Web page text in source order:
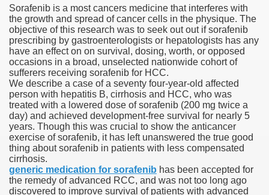
Sorafenib is a most cancers medicine that interferes with
the growth and spread of cancer cells in the physique. The
objective of this research was to seek out out if sorafenib
prescribing by gastroenterologists or hepatologists has any
have an effect on on survival, dosing, worth, or opposed
occasions in a broad, unselected nationwide cohort of
sufferers receiving sorafenib for HCC.
We describe a case of a seventy four-year-old affected
person with hepatitis B, cirrhosis and HCC, who was
treated with a lowered dose of sorafenib (200 mg twice a
day) and achieved development-free survival for nearly 5
years. Though this was crucial to show the anticancer
exercise of sorafenib, it has left unanswered the true good
thing about sorafenib in patients with less compensated
cirrhosis.
generic medication for sorafenib has been accepted for
the remedy of advanced RCC, and was not too long ago
discovered to improve survival of patients with advanced
Apps For Android And IOS
Canada
& On-line Pharmacy Evaluations
Pharmacy Drugs